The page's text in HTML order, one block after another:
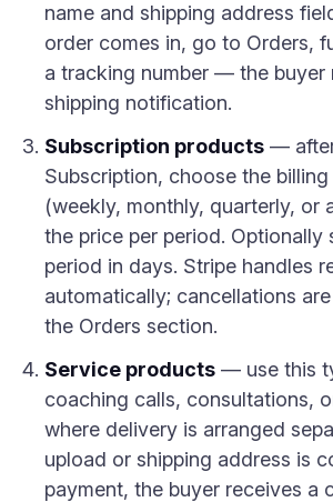
name and shipping address
order comes in, go to Orders,
a tracking number — the buyer
shipping notification.
Subscription products —
Subscription, choose the
(weekly, monthly, quarterly, or
the price per period. Optionally
period in days. Stripe handles
automatically; cancellations
the Orders section.
Service products — use this
coaching calls, consultations,
where delivery is arranged
upload or shipping address is
payment, the buyer receives a